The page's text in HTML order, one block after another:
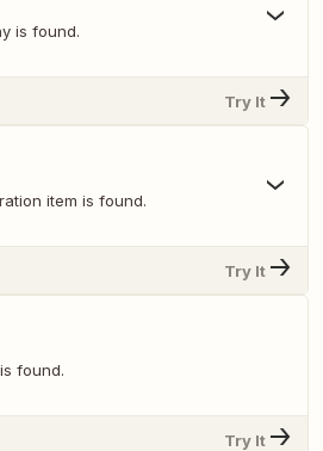
is found.
Try It
item is found.
Try It
found.
Try It